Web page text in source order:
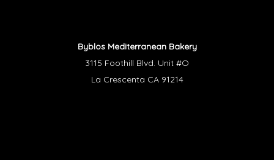
Byblos Mediterranean Bakery
3115 Foothill Blvd. Unit #O
La Crescenta CA 91214